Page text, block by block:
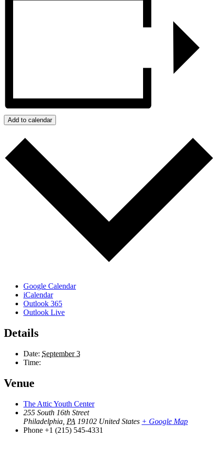
Add to calendar
Google Calendar
iCalendar
Outlook 365
Outlook Live
Details
Date: September 3
Time:
Venue
The Attic Youth Center
255 South 16th Street
Philadelphia PA 19102 United States + Google Map
Phone +1 (215) 545-4331